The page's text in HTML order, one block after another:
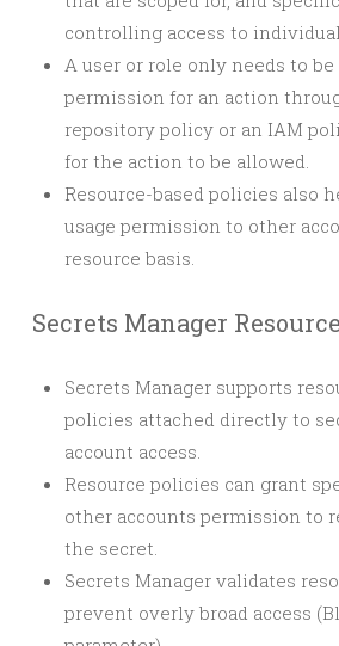
controlling access to
A user or role only needs to
permission for an action
repository policy or an IAM
for the action to be allowed.
Resource-based policies also
usage permission to other
resource basis.
Secrets Manager
Secrets Manager supports
policies attached directly to
account access.
Resource policies can grant
other accounts permission to
the secret.
Secrets Manager validates
prevent overly broad access